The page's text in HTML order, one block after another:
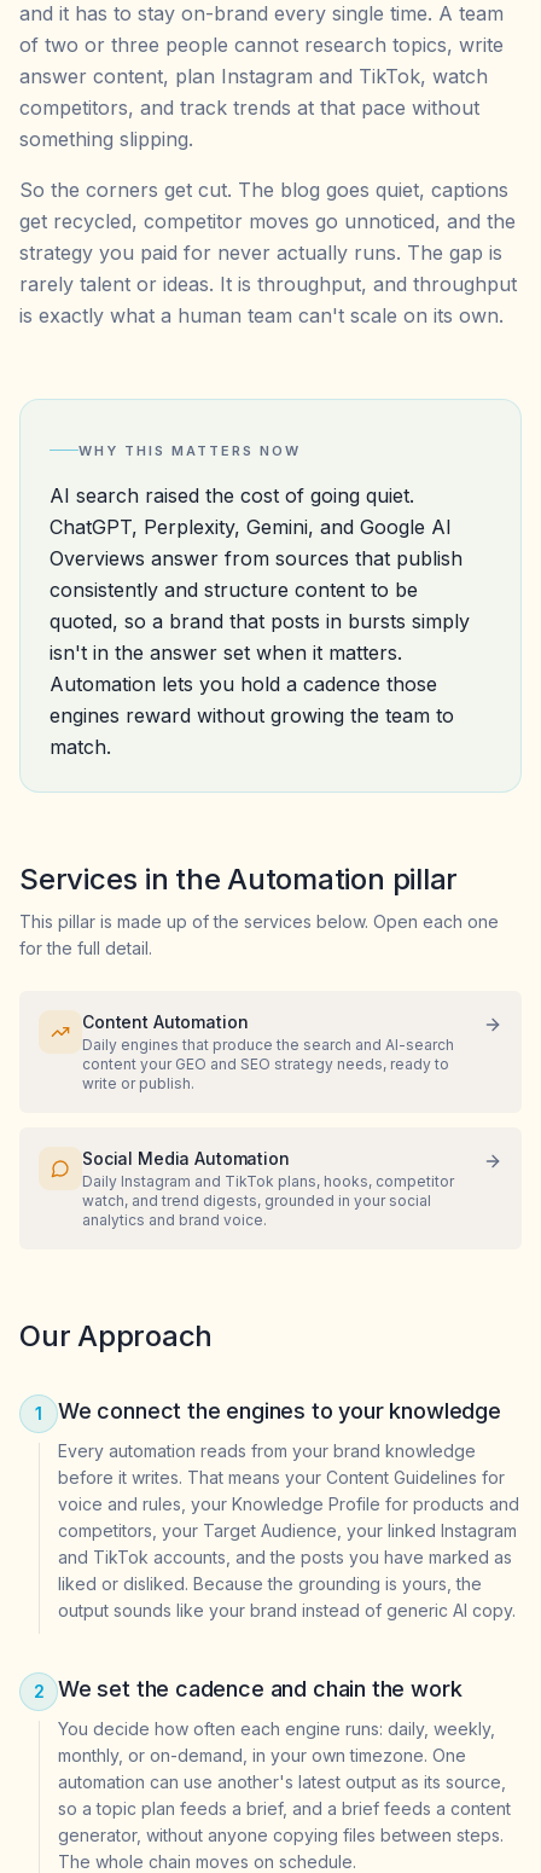
and it has to stay on-brand every single time. A team
of two or three people cannot research topics, write
answer content, plan Instagram and TikTok, watch
competitors, and track trends at that pace without
something slipping.
So the corners get cut. The blog goes quiet, captions
get recycled, competitor moves go unnoticed, and the
strategy you paid for never actually runs. The gap is
rarely talent or ideas. It is throughput, and throughput
is exactly what a human team can't scale on its own.
WHY THIS MATTERS NOW
AI search raised the cost of going quiet.
ChatGPT, Perplexity, Gemini, and Google AI
Overviews answer from sources that publish
consistently and structure content to be
quoted, so a brand that posts in bursts simply
isn't in the answer set when it matters.
Automation lets you hold a cadence those
engines reward without growing the team to
match.
Services in the Automation pillar
This pillar is made up of the services below. Open each one
for the full detail.
Content Automation
Daily engines that produce the search and AI-search
content your GEO and SEO strategy needs, ready to
write or publish.
Social Media Automation
Daily Instagram and TikTok plans, hooks, competitor
watch, and trend digests, grounded in your social
analytics and brand voice.
Our Approach
1 We connect the engines to your knowledge
Every automation reads from your brand knowledge
before it writes. That means your Content Guidelines for
voice and rules, your Knowledge Profile for products and
competitors, your Target Audience, your linked Instagram
and TikTok accounts, and the posts you have marked as
liked or disliked. Because the grounding is yours, the
output sounds like your brand instead of generic AI copy.
2 We set the cadence and chain the work
You decide how often each engine runs: daily, weekly,
monthly, or on-demand, in your own timezone. One
automation can use another's latest output as its source,
so a topic plan feeds a brief, and a brief feeds a content
generator, without anyone copying files between steps.
The whole chain moves on schedule.